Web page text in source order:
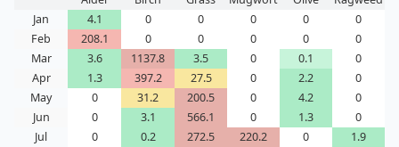
Jan
4.1 0 0 0 0
0
Feb
208.1 0 0 0 0
0
Mar
3.6 1137.8 3.5 0 0.1
0
Apr
1.3 397.2 27.5 0 2.2
0
May
0 31.2 200.5 0 4.2
0
Jun
0 3.1 566.1 0 1.3
0
Jul
0 0.2 272.5 220.2 0
1.9